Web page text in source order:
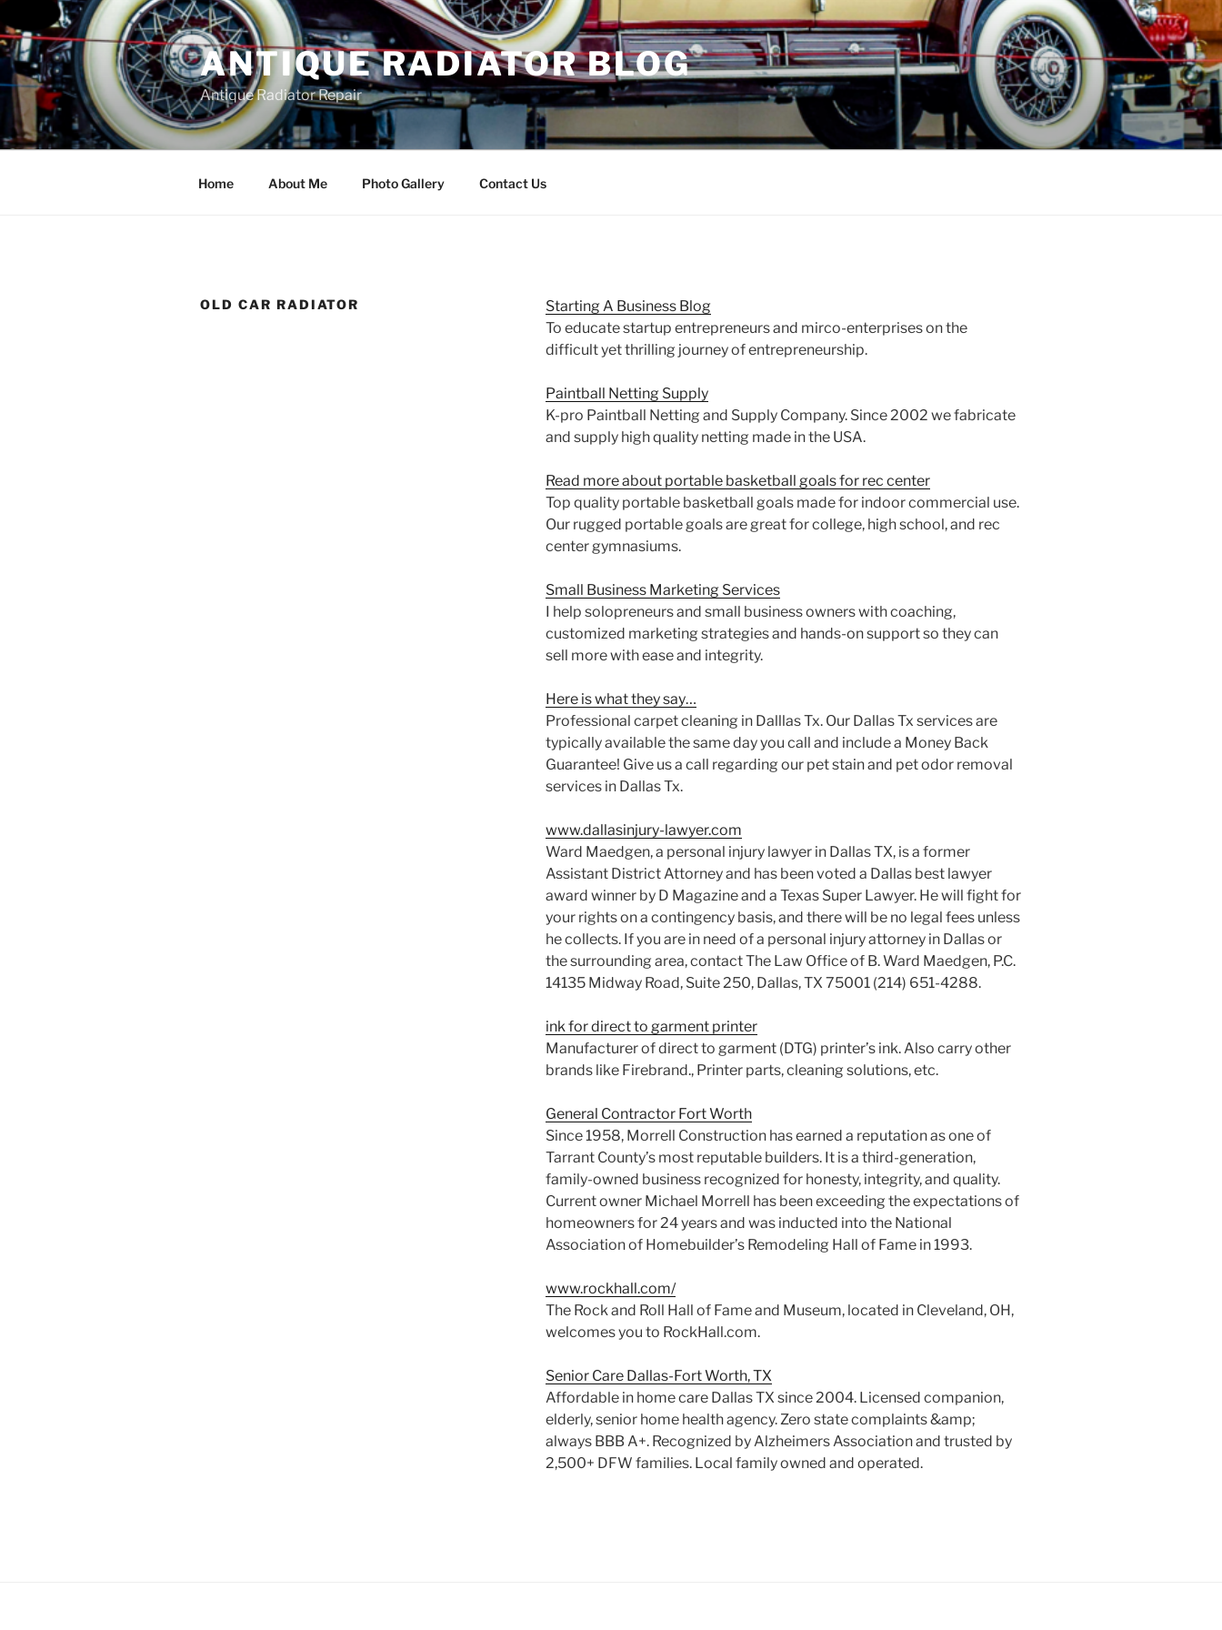
to
content
ANTIQUE RADIATOR BLOG
Antique Radiator Repair
Home About Me Photo Gallery Contact Us
OLD CAR RADIATOR
Starting A Business Blog
To educate startup entrepreneurs and mirco-enterprises on the
difficult yet thrilling journey of entrepreneurship.
Paintball Netting Supply
K-pro Paintball Netting and Supply Company. Since 2002 we fabricate
and supply high quality netting made in the USA.
Read more about portable basketball goals for rec center
Top quality portable basketball goals made for indoor commercial use.
Our rugged portable goals are great for college, high school, and rec
center gymnasiums.
Small Business Marketing Services
I help solopreneurs and small business owners with coaching,
customized marketing strategies and hands-on support so they can
sell more with ease and integrity.
Here is what they say…
Professional carpet cleaning in Dalllas Tx. Our Dallas Tx services are
typically available the same day you call and include a Money Back
Guarantee! Give us a call regarding our pet stain and pet odor removal
services in Dallas Tx.
www.dallasinjury-lawyer.com
Ward Maedgen, a personal injury lawyer in Dallas TX, is a former
Assistant District Attorney and has been voted a Dallas best lawyer
award winner by D Magazine and a Texas Super Lawyer. He will fight for
your rights on a contingency basis, and there will be no legal fees unless
he collects. If you are in need of a personal injury attorney in Dallas or
the surrounding area, contact The Law Office of B. Ward Maedgen, P.C.
14135 Midway Road, Suite 250, Dallas, TX 75001 (214) 651-4288.
ink for direct to garment printer
Manufacturer of direct to garment (DTG) printer’s ink. Also carry other
brands like Firebrand., Printer parts, cleaning solutions, etc.
General Contractor Fort Worth
Since 1958, Morrell Construction has earned a reputation as one of
Tarrant County’s most reputable builders. It is a third-generation,
family-owned business recognized for honesty, integrity, and quality.
Current owner Michael Morrell has been exceeding the expectations of
homeowners for 24 years and was inducted into the National
Association of Homebuilder’s Remodeling Hall of Fame in 1993.
www.rockhall.com/
The Rock and Roll Hall of Fame and Museum, located in Cleveland, OH,
welcomes you to RockHall.com.
Senior Care Dallas-Fort Worth, TX
Affordable in home care Dallas TX since 2004. Licensed companion,
elderly, senior home health agency. Zero state complaints &amp;
always BBB A+. Recognized by Alzheimers Association and trusted by
2,500+ DFW families. Local family owned and operated.